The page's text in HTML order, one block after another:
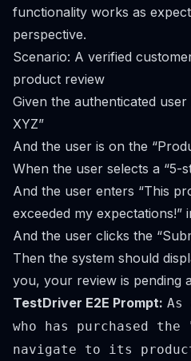
functionality works as
perspective.
Scenario: A verified
product review
Given the authenticated
XYZ”
And the user is on the
When the user selects a “5-
And the user enters “This
exceeded my expectations!”
And the user clicks the
Then the system should
you, your review is pending
TestDriver E2E Prompt: As
who has purchased
navigate to its